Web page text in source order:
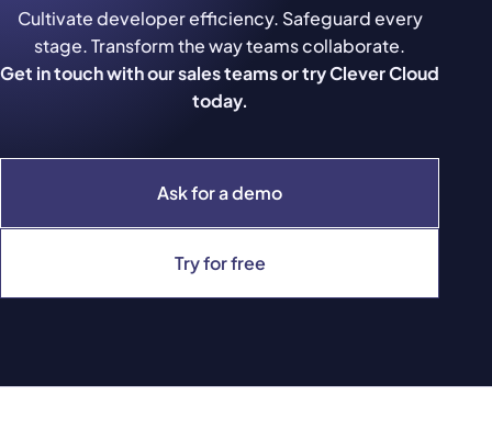
Ask for a demo
Try for free
Cultivate developer efficiency. Safeguard every
stage. Transform the way teams collaborate.
Get in touch with our sales teams or try Clever Cloud
today.